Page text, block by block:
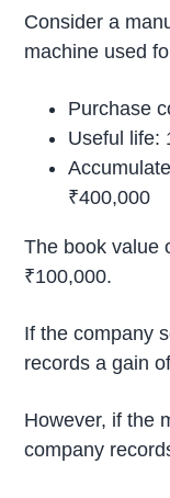
Consider a
machine used
Purchase
Useful life:
₹400,000
The book value
₹100,000.
If the company
records a gain
However, if the
company